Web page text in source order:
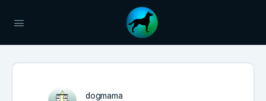
dogmama